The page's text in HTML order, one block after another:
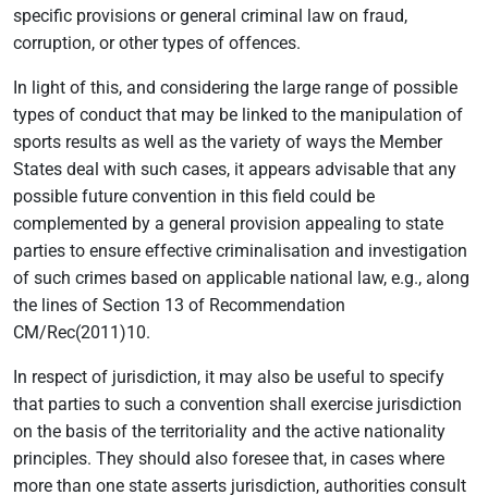
specific provisions or general criminal law on fraud,
corruption, or other types of offences.
In light of this, and considering the large range of possible
types of conduct that may be linked to the manipulation of
sports results as well as the variety of ways the Member
States deal with such cases, it appears advisable that any
possible future convention in this field could be
complemented by a general provision appealing to state
parties to ensure effective criminalisation and investigation
of such crimes based on applicable national law, e.g., along
the lines of Section 13 of Recommendation
CM/Rec(2011)10.
In respect of jurisdiction, it may also be useful to specify
that parties to such a convention shall exercise jurisdiction
on the basis of the territoriality and the active nationality
principles. They should also foresee that, in cases where
more than one state asserts jurisdiction, authorities consult